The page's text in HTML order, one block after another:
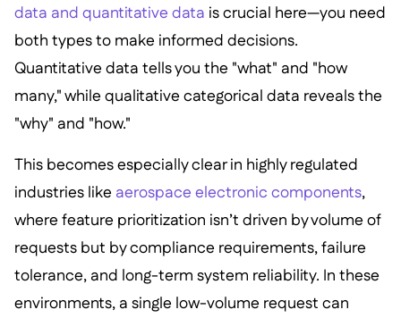
data and quantitative data is crucial here—you need
both types to make informed decisions.
Quantitative data tells you the "what" and "how
many," while qualitative categorical data reveals the
"why" and "how."
This becomes especially clear in highly regulated
industries like aerospace electronic components,
where feature prioritization isn’t driven by volume of
requests but by compliance requirements, failure
tolerance, and long-term system reliability. In these
environments, a single low-volume request can